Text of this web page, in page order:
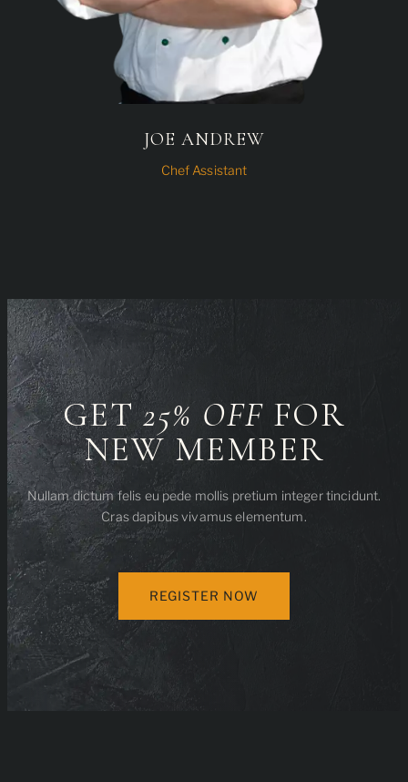
JOE ANDREW
Chef Assistant
GET25% OFFFOR
NEW MEMBER
Nullam dictum felis eu pede mollis pretium integer tincidunt.
Cras dapibus vivamus elementum.
REGISTER NOW